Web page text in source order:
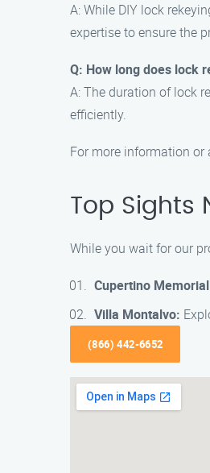
A: While DIY lock
expertise to ensure the
Q: How long does lock
A: The duration of lock
efficiently.
For more information or
Top Sights
While you wait for our
Cupertino
Villa Montalvo:
(866) 442-6652